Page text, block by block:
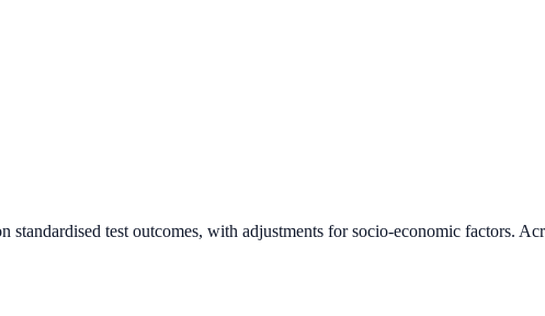
standardised test outcomes, with adjustments for socio-economic factors.